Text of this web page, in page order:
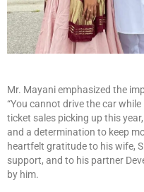
Mr. Mayani emphasized the
“You cannot drive the car
ticket sales picking up this
and a determination to keep
heartfelt gratitude to his wife,
support, and to his partner
by him.